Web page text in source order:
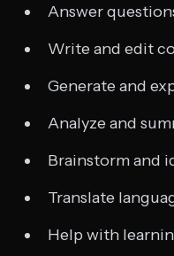
Answer
Write and edit
Generate and
Analyze and
Brainstorm and
Translate
Help with